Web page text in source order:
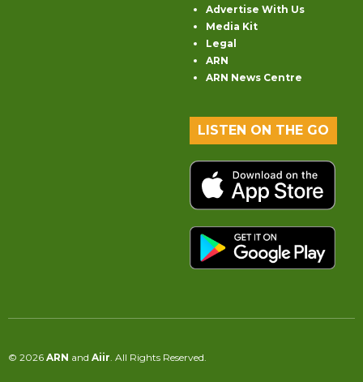
Advertise With Us
Media Kit
Legal
ARN
ARN News Centre
LISTEN ON THE GO
© 2026 ARN and Aiir. All Rights Reserved.